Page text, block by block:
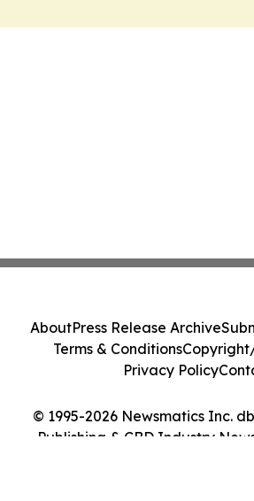
© 1995-2026 Newsmatics Inc.
Publishing & CBD Industry
AboutPress Release Archive
Terms & Conditions
Privacy Policy